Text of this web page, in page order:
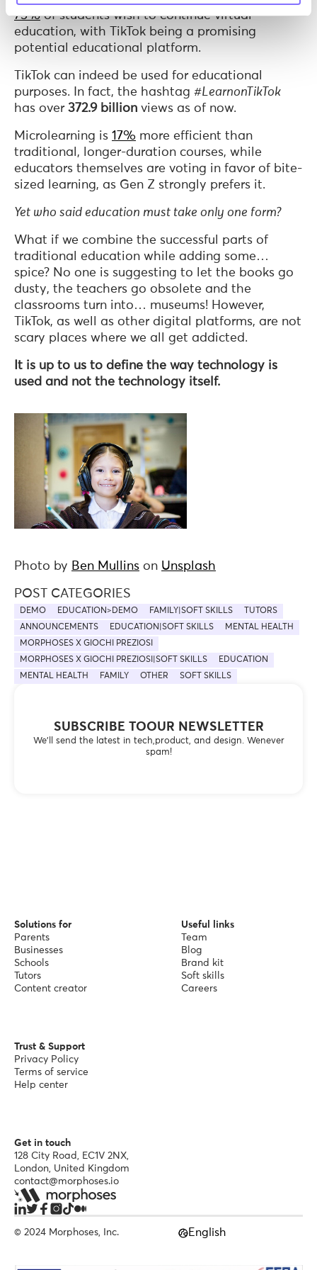
75%of students wish to continue virtual
education, with TikTok being a promising
potential educational platform.
TikTok can indeed be used for educational
purposes. In fact, the hashtag #LearnonTikTok
has over 372.9 billion views as of now.
Microlearning is 17% more efficient than
traditional, longer-duration courses, while
educators themselves are voting in favor of bite-
sized learning, as Gen Z strongly prefers it.
Yet who said education must take only one form?
What if we combine the successful parts of
traditional education while adding some…
spice? No one is suggesting to let the books go
dusty, the teachers go obsolete and the
classrooms turn into… museums! However,
TikTok, as well as other digital platforms, are not
scary places where we all get addicted.
It is up to us to define the way technology is
used and not the technology itself.
Photo by Ben Mullins on Unsplash
SUBSCRIBE TOOUR NEWSLETTER
We’ll send the latest in tech,product, and design. Wenever
spam!
POST CATEGORIES
DEMO EDUCATION>DEMO FAMILY|SOFT SKILLS
TUTORS
ANNOUNCEMENTS
EDUCATION|SOFT SKILLS
MENTAL HEALTH
MORPHOSES X GIOCHI PREZIOSI
MORPHOSES X GIOCHI PREZIOSI|SOFT SKILLS
EDUCATION
MENTAL HEALTH
FAMILY OTHER SOFT SKILLS
Solutions for
Parents
Businesses
Schools
Tutors
Content creator
Useful links
Team
Blog
Brand kit
Soft skills
Careers
Trust & Support
Privacy Policy
Terms of service
Help center
Get in touch
128 City Road, EC1V 2NX,
London, United Kingdom
contact@morphoses.io
© 2024 Morphoses, Inc. English